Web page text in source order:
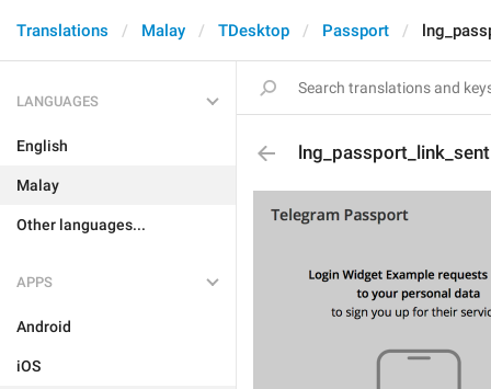
Translations Malay TDesktop Passport
LANGUAGES
English
Malay
Other languages...
APPS
Android
iOS
lng_passport_link_sent